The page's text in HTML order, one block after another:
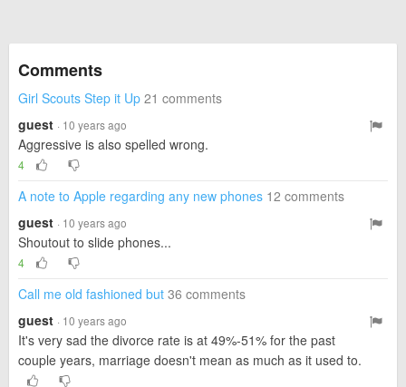
Comments
Girl Scouts Step it Up 21 comments
guest · 10 years ago
Aggressive is also spelled wrong.
4
A note to Apple regarding any new phones 12 comments
guest · 10 years ago
Shoutout to slide phones...
4
Call me old fashioned but 36 comments
guest · 10 years ago
It's very sad the divorce rate is at 49%-51% for the past
couple years, marriage doesn't mean as much as it used to.